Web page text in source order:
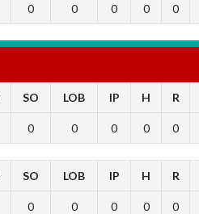
0 0 0 0 0
SO LOB IP H R
0 0 0 0 0
SO LOB IP H R
0 0 0 0 0